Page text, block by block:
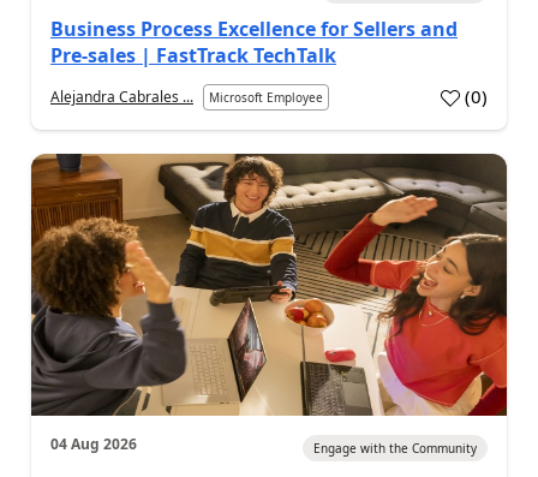
Business Process Excellence for Sellers and
Pre-sales | FastTrack TechTalk
Alejandra Cabrales ... Microsoft Employee (0)
04 Aug 2026 Engage with the Community